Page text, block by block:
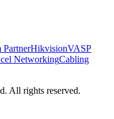
PartnerHikvisionVASP
NetworkingCabling
All rights reserved.